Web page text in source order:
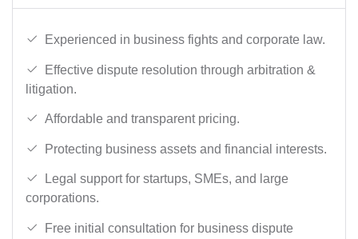
Experienced in business fights and corporate law.
Effective dispute resolution through arbitration &
litigation.
Affordable and transparent pricing.
Protecting business assets and financial interests.
Legal support for startups, SMEs, and large
corporations.
Free initial consultation for business dispute